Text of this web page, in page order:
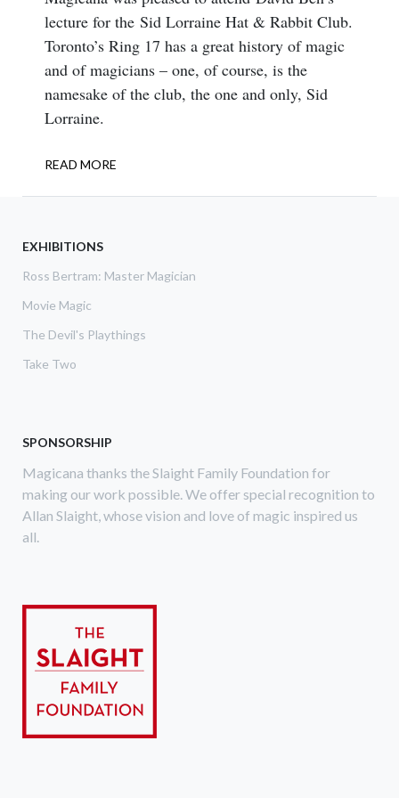
lecture for the Sid Lorraine Hat & Rabbit Club.
Toronto’s Ring 17 has a great history of magic
and of magicians – one, of course, is the
namesake of the club, the one and only, Sid
Lorraine.
READ MORE
LORRAINE,
EXHIBITIONS
Ross Bertram: Master Magician
Movie Magic
The Devil's Playthings
Take Two
SPONSORSHIP
Magicana thanks the Slaight Family Foundation for
making our work possible. We offer special recognition to
Allan Slaight, whose vision and love of magic inspired us
all.